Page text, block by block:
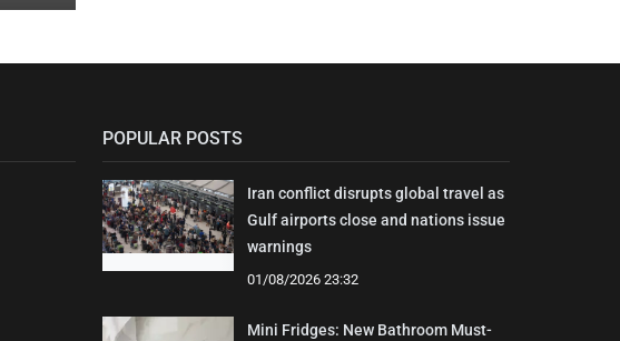
POPULAR POSTS
Iran conflict disrupts global travel as
Gulf airports close and nations issue
warnings
01/08/2026 23:32
Mini Fridges: New Bathroom Must-